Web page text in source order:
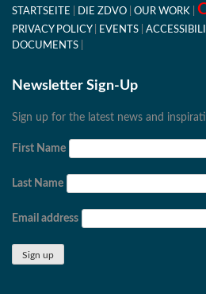
STARTSEITE DIE ZDVO OUR WORK
PRIVACY POLICY EVENTS
DOCUMENTS
Newsletter Sign-Up
Sign up for the latest news and
First Name
Last Name
Email address